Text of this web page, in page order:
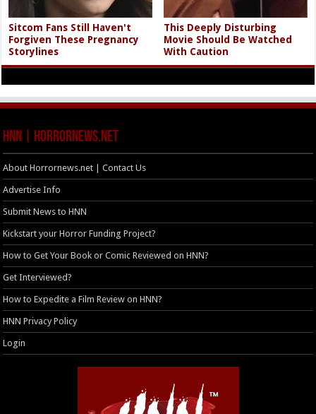
Sitcom Fans Still Haven't
Forgiven These Pregnancy
Storylines
This Deeply Disturbing
Movie Should Be Watched
With Caution
HNN | HorrorNews.net
About Horrornews.net | Contact Us
Advertise Info
Submit News to HNN
Kickstart your Horror Funding Project?
How to Get Your Book or Comic Reviewed on HNN?
Get Interviewed?
How to Expedite a Film Review on HNN?
HNN Privacy Policy
Login